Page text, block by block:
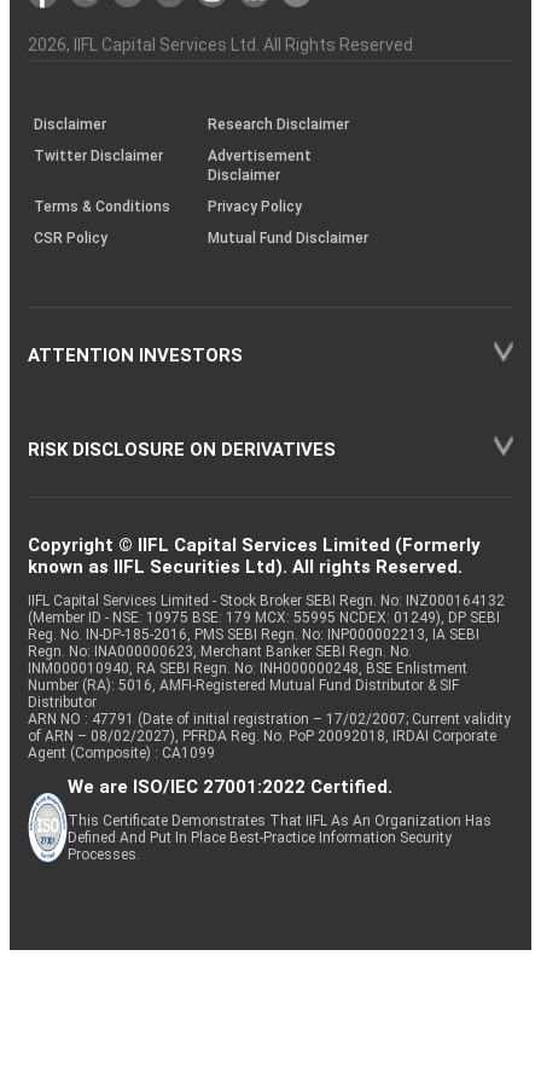
Charter
an
investor
(SOP)
2026, IIFL Capital Services Ltd. All Rights Reserved
Disclaimer
Research Disclaimer
Twitter Disclaimer
Advertisement
Disclaimer
Terms & Conditions
Privacy Policy
CSR Policy
Mutual Fund Disclaimer
ATTENTION INVESTORS
RISK DISCLOSURE ON DERIVATIVES
Copyright © IIFL Capital Services Limited (Formerly
known as IIFL Securities Ltd). All rights Reserved.
IIFL Capital Services Limited - Stock Broker SEBI Regn. No: INZ000164132
(Member ID - NSE: 10975 BSE: 179 MCX: 55995 NCDEX: 01249), DP SEBI
Reg. No. IN-DP-185-2016, PMS SEBI Regn. No: INP000002213, IA SEBI
Regn. No: INA000000623, Merchant Banker SEBI Regn. No.
INM000010940, RA SEBI Regn. No: INH000000248, BSE Enlistment
Number (RA): 5016, AMFI-Registered Mutual Fund Distributor & SIF
Distributor
ARN NO : 47791 (Date of initial registration – 17/02/2007; Current validity
of ARN – 08/02/2027), PFRDA Reg. No. PoP 20092018, IRDAI Corporate
Agent (Composite) : CA1099
We are ISO/IEC 27001:2022 Certified.
This Certificate Demonstrates That IIFL As An Organization Has
Defined And Put In Place Best-Practice Information Security
Processes.